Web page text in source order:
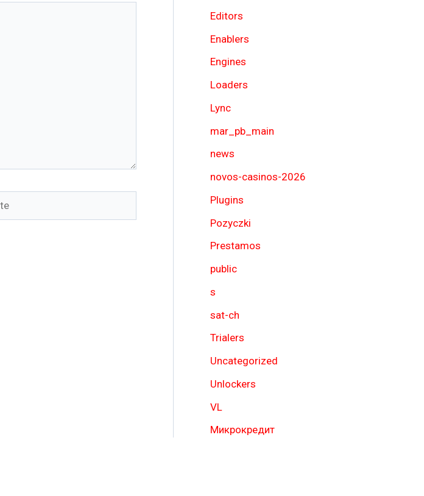
Editors
Enablers
Engines
Loaders
Lync
mar_pb_main
news
novos-casinos-2026
Plugins
Pozyczki
Prestamos
public
s
sat-ch
Trialers
Uncategorized
Unlockers
VL
Микрокредит